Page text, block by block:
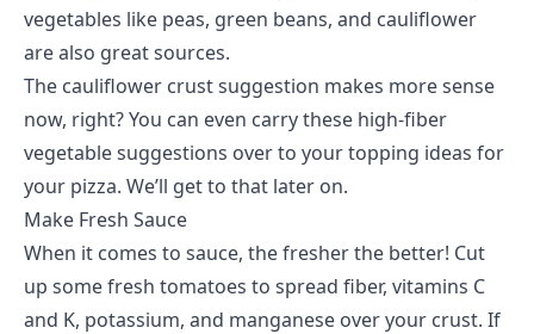
vegetables like peas, green beans, and cauliflower
are also great sources.
The cauliflower crust suggestion makes more sense
now, right? You can even carry these high-fiber
vegetable suggestions over to your topping ideas for
your pizza. We’ll get to that later on.
Make Fresh Sauce
When it comes to sauce, the fresher the better! Cut
up some fresh tomatoes to spread fiber, vitamins C
and K, potassium, and manganese over your crust. If